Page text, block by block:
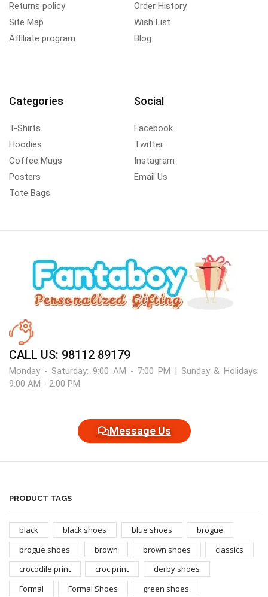
Returns policy
Site Map
Affiliate program
Order History
Wish List
Blog
Categories
T-Shirts
Hoodies
Coffee Mugs
Posters
Tote Bags
Social
Facebook
Twitter
Instagram
Email Us
CALL US: 98112 89179
Monday - Saturday: 9:00 AM - 7:00 PM | Sunday & Holidays:
9:00 AM - 2:00 PM
Message Us
PRODUCT TAGS
black black shoes blue shoes
brogue
brogue shoes
brown brown shoes
classics
crocodile print
croc print
derby shoes
Formal
Formal Shoes green shoes